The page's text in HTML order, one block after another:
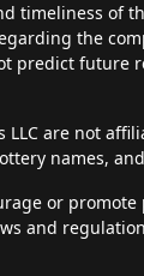
timeliness of
the
predict future
are not
names,
or
and